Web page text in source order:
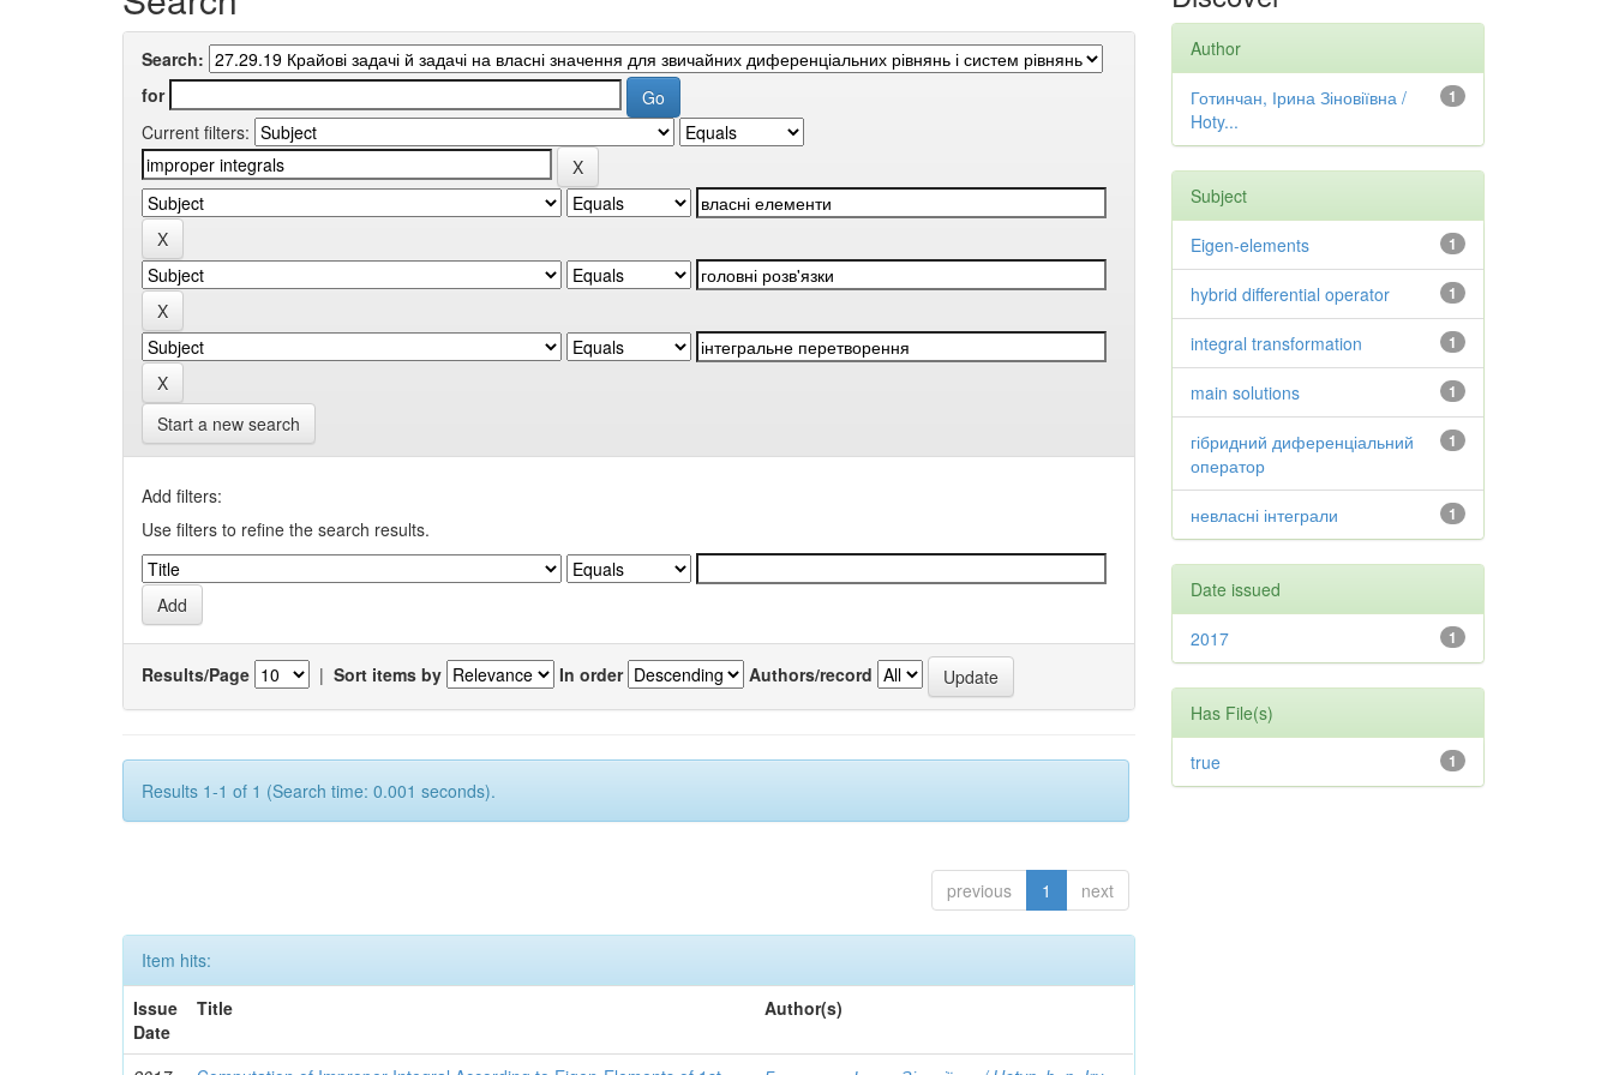
Search:
for
Current filters:
Start a new search
Add filters:
Use filters to refine the search results.
Results/Page | Sort items by In order Authors/record
Results 1-1 of 1 (Search time: 0.001 seconds).
previous 1 next
Item hits:
Issue
Date
Title Author(s)
Author
1
Готинчан, Ірина Зіновіївна /
Hoty...
Subject
1
Eigen-elements
1
hybrid differential operator
1
integral transformation
1
main solutions
1
гібридний диференціальний
оператор
1
невласні інтеграли
Date issued
1
2017
Has File(s)
1
true